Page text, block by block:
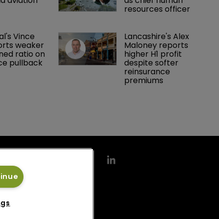
resources officer
Vince
weaker
ratio on
pullback
Lancashire's Alex
Maloney reports
higher H1 profit
despite softer
reinsurance
premiums